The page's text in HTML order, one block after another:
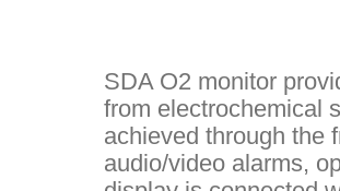
SDA O2 monitor
from electrochemical
achieved through the
audio/video alarms,